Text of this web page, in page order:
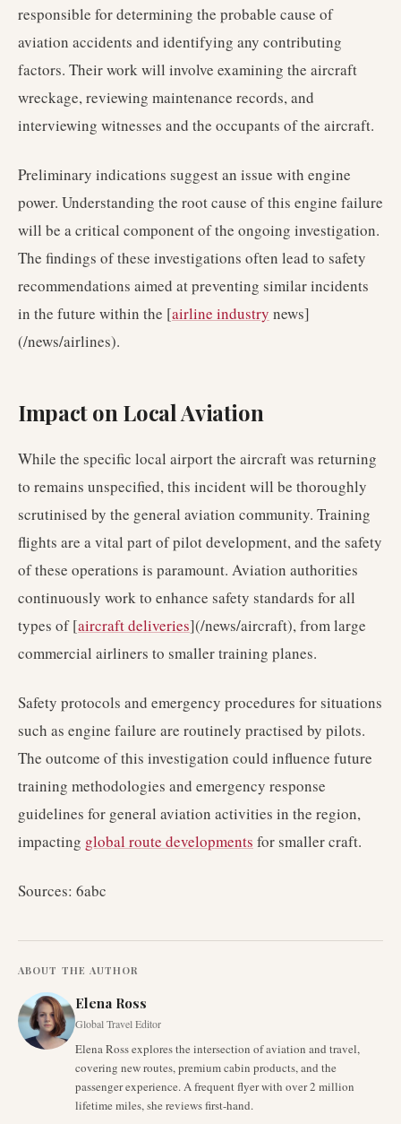
responsible for determining the probable cause of
aviation accidents and identifying any contributing
factors. Their work will involve examining the aircraft
wreckage, reviewing maintenance records, and
interviewing witnesses and the occupants of the aircraft.
Preliminary indications suggest an issue with engine
power. Understanding the root cause of this engine failure
will be a critical component of the ongoing investigation.
The findings of these investigations often lead to safety
recommendations aimed at preventing similar incidents
in the future within the [airline industry news]
(/news/airlines).
Impact on Local Aviation
While the specific local airport the aircraft was returning
to remains unspecified, this incident will be thoroughly
scrutinised by the general aviation community. Training
flights are a vital part of pilot development, and the safety
of these operations is paramount. Aviation authorities
continuously work to enhance safety standards for all
types of [aircraft deliveries](/news/aircraft), from large
commercial airliners to smaller training planes.
Safety protocols and emergency procedures for situations
such as engine failure are routinely practised by pilots.
The outcome of this investigation could influence future
training methodologies and emergency response
guidelines for general aviation activities in the region,
impacting global route developments for smaller craft.
Sources: 6abc
ABOUT THE AUTHOR
Elena Ross
Global Travel Editor
Elena Ross explores the intersection of aviation and travel,
covering new routes, premium cabin products, and the
passenger experience. A frequent flyer with over 2 million
lifetime miles, she reviews first-hand.